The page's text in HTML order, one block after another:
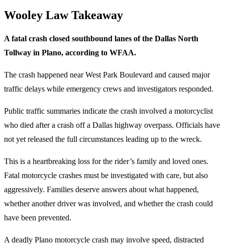
Wooley Law Takeaway
A fatal crash closed southbound lanes of the Dallas North
Tollway in Plano, according to WFAA.
The crash happened near West Park Boulevard and caused major
traffic delays while emergency crews and investigators responded.
Public traffic summaries indicate the crash involved a motorcyclist
who died after a crash off a Dallas highway overpass. Officials have
not yet released the full circumstances leading up to the wreck.
This is a heartbreaking loss for the rider’s family and loved ones.
Fatal motorcycle crashes must be investigated with care, but also
aggressively. Families deserve answers about what happened,
whether another driver was involved, and whether the crash could
have been prevented.
A deadly Plano motorcycle crash may involve speed, distracted